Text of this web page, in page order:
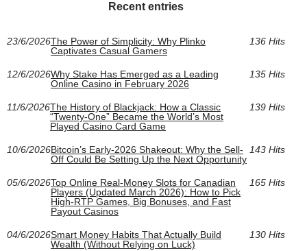
Recent entries
23/6/2026The Power of Simplicity: Why Plinko
Captivates Casual Gamers
136 Hits
12/6/2026Why Stake Has Emerged as a Leading
Online Casino in February 2026
135 Hits
11/6/2026The History of Blackjack: How a Classic
“Twenty-One” Became the World’s Most
Played Casino Card Game
139 Hits
10/6/2026Bitcoin’s Early-2026 Shakeout: Why the Sell-
Off Could Be Setting Up the Next Opportunity
143 Hits
05/6/2026Top Online Real‑Money Slots for Canadian
Players (Updated March 2026): How to Pick
High‑RTP Games, Big Bonuses, and Fast
Payout Casinos
165 Hits
04/6/2026Smart Money Habits That Actually Build
Wealth (Without Relying on Luck)
130 Hits